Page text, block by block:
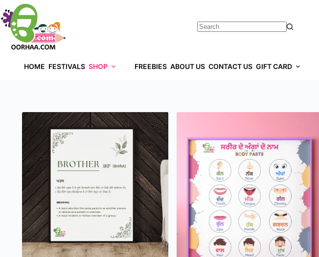
HOME FESTIVALS SHOP FREEBIES ABOUT US CONTACT US GIFT CARD